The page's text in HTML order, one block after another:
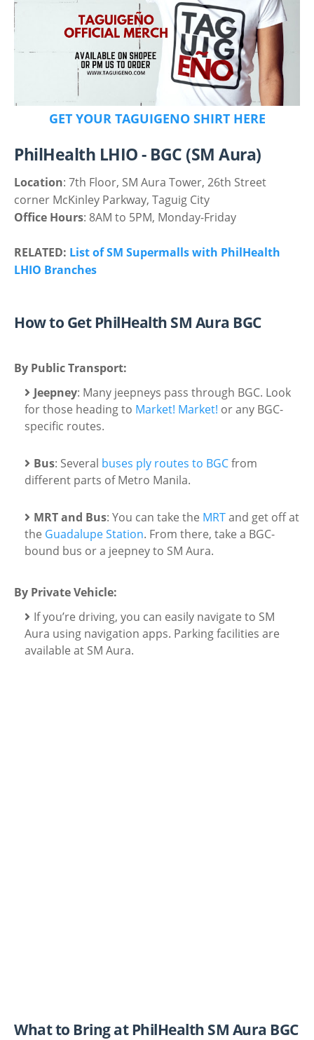
GET YOUR TAGUIGENO SHIRT HERE
PhilHealth LHIO - BGC (SM Aura)
Location: 7th Floor, SM Aura Tower, 26th Street
corner McKinley Parkway, Taguig City
Office Hours: 8AM to 5PM, Monday-Friday
RELATED: List of SM Supermalls with PhilHealth
LHIO Branches
How to Get PhilHealth SM Aura BGC
By Public Transport:
Jeepney: Many jeepneys pass through BGC. Look
for those heading to Market! Market! or any BGC-
specific routes.
Bus: Several buses ply routes to BGCfrom
different parts of Metro Manila.
MRT and Bus: You can take the MRTand get off at
the Guadalupe Station. From there, take a BGC-
bound bus or a jeepney to SM Aura.
By Private Vehicle:
If you’re driving, you can easily navigate to SM
Aura using navigation apps. Parking facilities are
available at SM Aura.
What to Bring at PhilHealth SM Aura BGC